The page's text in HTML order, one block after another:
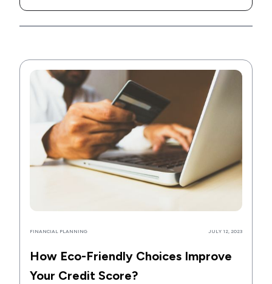
FINANCIAL PLANNING JULY 12, 2023
How Eco-Friendly Choices Improve
Your Credit Score?